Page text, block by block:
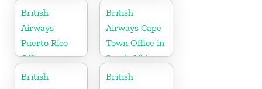
British
Airways
Puerto Rico
Office
British
Airways Cape
Town Office in
South Africa
British
British